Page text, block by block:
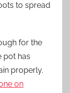
to spread
for the
pot has
properly.
on